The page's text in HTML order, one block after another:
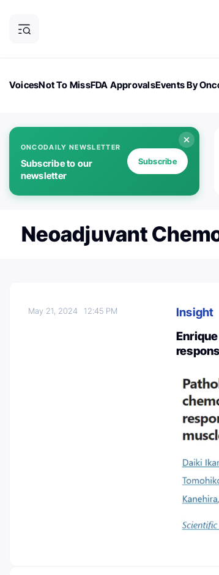
VoicesNot To MissFDA ApprovalsEvents By
ONCODAILY NEWSLETTER
Subscribe to our
newsletter
Subscribe
Neoadjuvant
May 21, 202412:45 PM
Insight